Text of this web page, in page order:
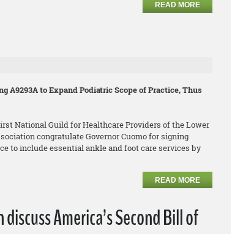
READ MORE
A9293A to Expand Podiatric Scope of Practice, Thus
National Guild for Healthcare Providers of the Lower
congratulate Governor Cuomo for signing
to include essential ankle and foot care services by
READ MORE
America’s Second Bill of